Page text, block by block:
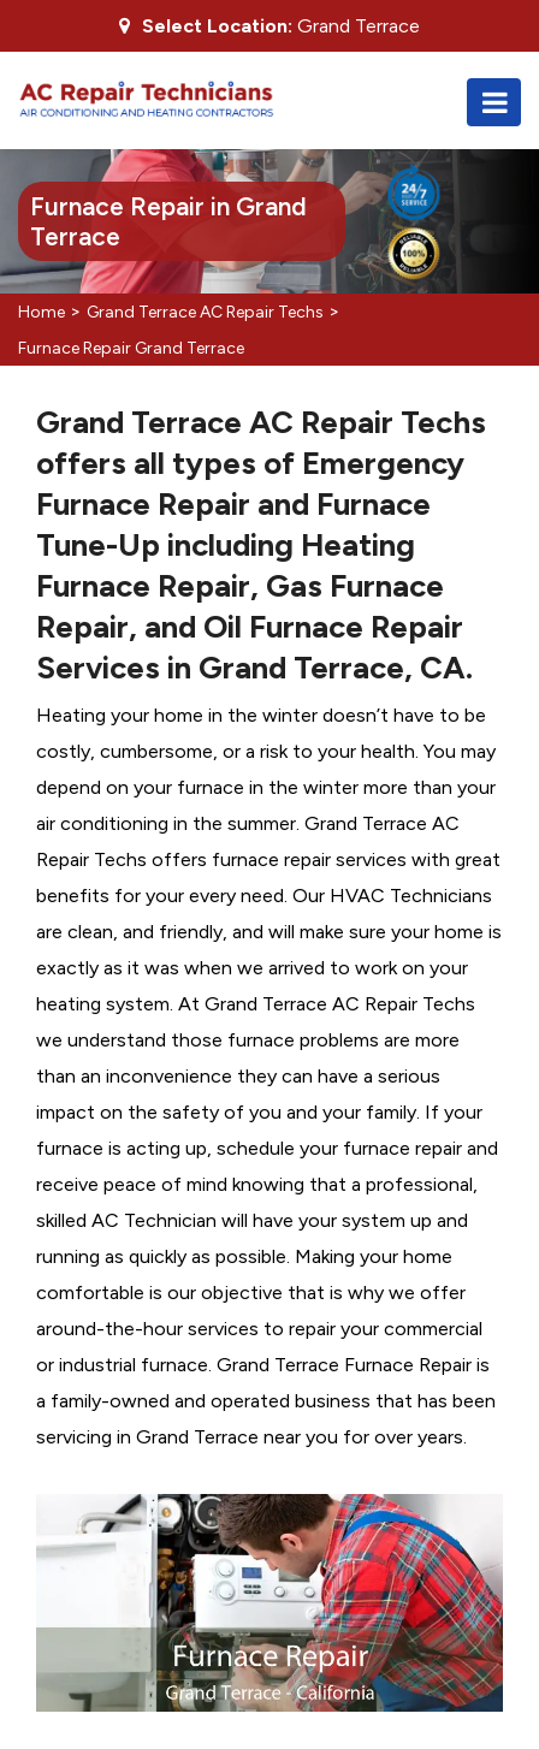
Select Location: Grand Terrace
Furnace Repair in Grand
Terrace
Home > Grand Terrace AC Repair Techs >
Furnace Repair Grand Terrace
Grand Terrace AC Repair Techs
offers all types of Emergency
Furnace Repair and Furnace
Tune-Up including Heating
Furnace Repair, Gas Furnace
Repair, and Oil Furnace Repair
Services in Grand Terrace, CA.
Heating your home in the winter doesn’t have to be
costly, cumbersome, or a risk to your health. You may
depend on your furnace in the winter more than your
air conditioning in the summer. Grand Terrace AC
Repair Techs offers furnace repair services with great
benefits for your every need. Our HVAC Technicians
are clean, and friendly, and will make sure your home is
exactly as it was when we arrived to work on your
heating system. At Grand Terrace AC Repair Techs
we understand those furnace problems are more
than an inconvenience they can have a serious
impact on the safety of you and your family. If your
furnace is acting up, schedule your furnace repair and
receive peace of mind knowing that a professional,
skilled AC Technician will have your system up and
running as quickly as possible. Making your home
comfortable is our objective that is why we offer
around-the-hour services to repair your commercial
or industrial furnace. Grand Terrace Furnace Repair is
a family-owned and operated business that has been
servicing in Grand Terrace near you for over years.